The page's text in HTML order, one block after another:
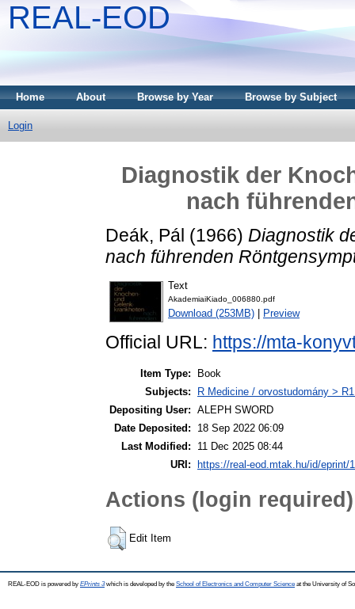
REAL-EOD
Home About Browse by Year Browse by Subject
Login
Diagnostik der
nach
Deák, Pál (1966) Diagnostik
nach führenden
Text
AkademiaiKiado_006880.pdf
Download (253MB) Preview
Official URL: https://mta-
Item Type:
Book
Subjects:
R Medicine / orvostudomány >
Depositing User: ALEPH SWORD
Date Deposited:
18 Sep 2022 06:09
Last Modified:
11 Dec 2025 08:44
URI:
https://real-eod.mtak.hu/id/eprint/
Actions (login required)
Edit Item
REAL-EOD is powered by EPrints 3which is developed by the School of Electronics and Computer Science at the University of